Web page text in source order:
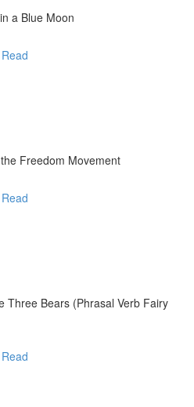
a Blue Moon
Freedom Movement
Three Bears (Phrasal Verb Fairy